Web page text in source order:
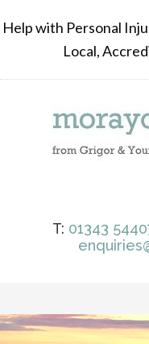
Help with Personal
Local,
T: 01343